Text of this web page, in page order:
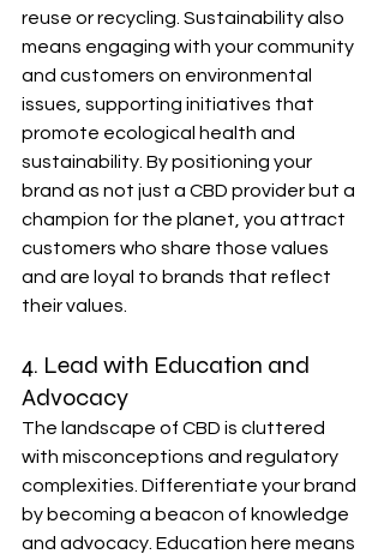
reuse or recycling. Sustainability also
means engaging with your community
and customers on environmental
issues, supporting initiatives that
promote ecological health and
sustainability. By positioning your
brand as not just a CBD provider but a
champion for the planet, you attract
customers who share those values
and are loyal to brands that reflect
their values.
4. Lead with Education and
Advocacy
The landscape of CBD is cluttered
with misconceptions and regulatory
complexities. Differentiate your brand
by becoming a beacon of knowledge
and advocacy. Education here means